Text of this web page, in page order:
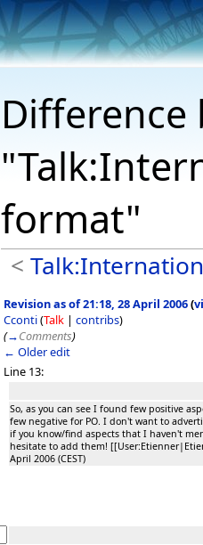
format"
<
Revision as of 21:18, 28 April 2006(
Cconti(Talk | contribs)
(→Comments)
← Older edit
Line 13:
So, as you can see I found few positive
few negative for PO. I don't want to
if you know/find aspects that I haven't
hesitate to add them!
April 2006 (CEST)